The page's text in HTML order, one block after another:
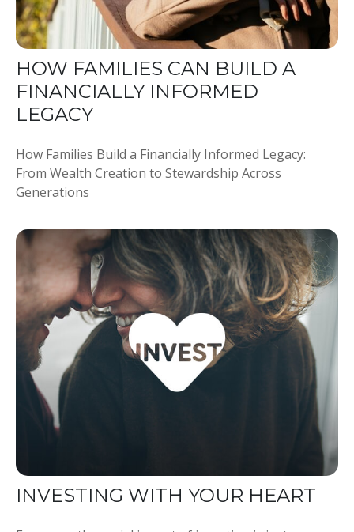
HOW FAMILIES CAN BUILD A
FINANCIALLY INFORMED
LEGACY
How Families Build a Financially Informed Legacy:
From Wealth Creation to Stewardship Across
Generations
INVESTING WITH YOUR HEART